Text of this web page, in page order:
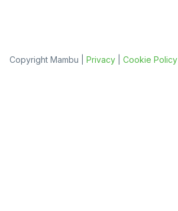
Copyright Mambu | Privacy Cookie Policy